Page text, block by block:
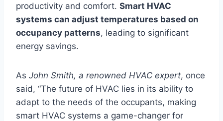
productivity and comfort. Smart HVAC
systems can adjust temperatures based on
occupancy patterns, leading to significant
energy savings.
As John Smith, a renowned HVAC expert, once
said, “The future of HVAC lies in its ability to
adapt to the needs of the occupants, making
smart HVAC systems a game-changer for